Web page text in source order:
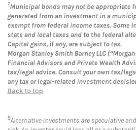
7Municipal bonds may not be appropriate
generated from an investment in a
exempt from federal income taxes. Some
state and local taxes and to the federal
Capital gains, if any, are subject to tax.
Morgan Stanley Smith Barney LLC
Financial Advisors and Private Wealth
tax/legal advice. Consult your own tax/
any tax or legal-related investment
Back to top
8Alternative Investments are speculative